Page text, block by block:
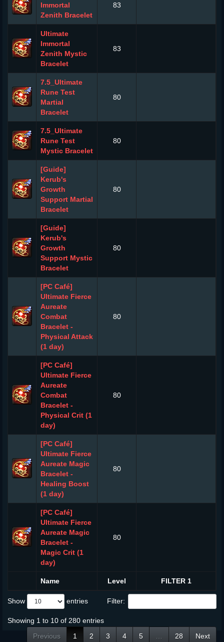
Name Level FILTER 1
Immortal
Zenith Bracelet
83
Ultimate
Immortal
Zenith Mystic
Bracelet
83
7.5_Ultimate
Rune Test
Martial
Bracelet
80
7.5_Ultimate
Rune Test
Mystic Bracelet
80
[Guide]
Kerub's
Growth
Support Martial
Bracelet
80
[Guide]
Kerub's
Growth
Support Mystic
Bracelet
80
[PC Café]
Ultimate Fierce
Aureate
Combat
Bracelet -
Physical Attack
(1 day)
80
[PC Café]
Ultimate Fierce
Aureate
Combat
Bracelet -
Physical Crit (1
day)
80
[PC Café]
Ultimate Fierce
Aureate Magic
Bracelet -
Healing Boost
(1 day)
80
[PC Café]
Ultimate Fierce
Aureate Magic
Bracelet -
Magic Crit (1
day)
80
Show entries Filter:
Showing 1 to 10 of 280 entries
Previous
1 2 3 4 5 28 Next